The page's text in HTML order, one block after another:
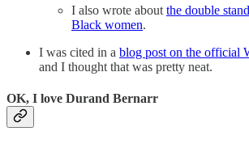
I also wrote about the double
Black women.
I was cited in a blog post on the official
and I thought that was pretty neat.
OK, I love Durand Bernarr